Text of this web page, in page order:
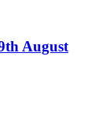
August